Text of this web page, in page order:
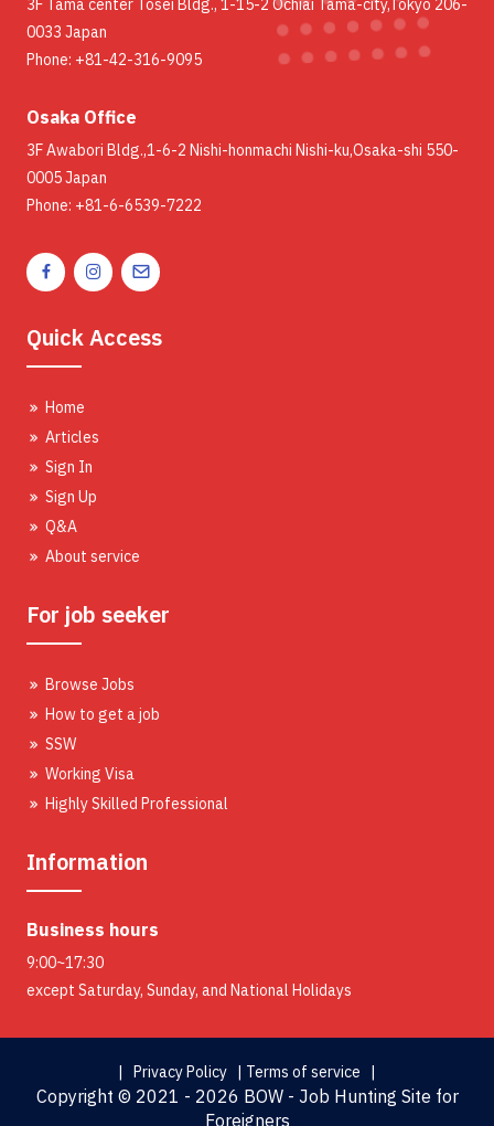
3F Tama center Tosei Bldg., 1-15-2 Ochiai Tama-city,Tokyo 206-
0033 Japan
Phone: +81-42-316-9095
Osaka Office
3F Awabori Bldg.,1-6-2 Nishi-honmachi Nishi-ku,Osaka-shi 550-
0005 Japan
Phone: +81-6-6539-7222
Quick Access
Home
Articles
Sign In
Sign Up
Q&A
About service
For job seeker
Browse Jobs
How to get a job
SSW
Working Visa
Highly Skilled Professional
Information
Business hours
9:00~17:30
except Saturday, Sunday, and National Holidays
| Privacy Policy | Terms of service |
Copyright © 2021 - 2026 BOW - Job Hunting Site for
Foreigners